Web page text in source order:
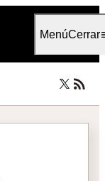
MenúCerrar